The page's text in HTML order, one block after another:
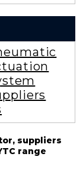
suppliers
range